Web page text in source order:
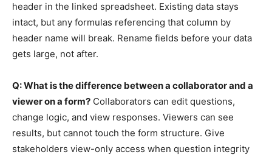
header in the linked spreadsheet. Existing data stays
intact, but any formulas referencing that column by
header name will break. Rename fields before your data
gets large, not after.
Q: What is the difference between a collaborator and a
viewer on a form? Collaborators can edit questions,
change logic, and view responses. Viewers can see
results, but cannot touch the form structure. Give
stakeholders view-only access when question integrity